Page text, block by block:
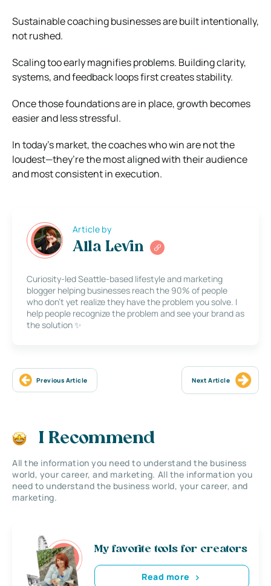
Sustainable coaching businesses are built intentionally,
not rushed.
Scaling too early magnifies problems. Building clarity,
systems, and feedback loops first creates stability.
Once those foundations are in place, growth becomes
easier and less stressful.
In today’s market, the coaches who win are not the
loudest—they’re the most aligned with their audience
and most consistent in execution.
Article by
Alla Levin
Curiosity-led Seattle-based lifestyle and marketing
blogger helping businesses reach the 90% of people
who don’t yet realize they have the problem you solve. I
help people recognize the problem and see your brand as
the solution ✨
Previous Article Next Article
I Recommend
All the information you need to understand the business
world, your career, and marketing. All the information you
need to understand the business world, your career, and
marketing.
My favorite tools for creators
Read more